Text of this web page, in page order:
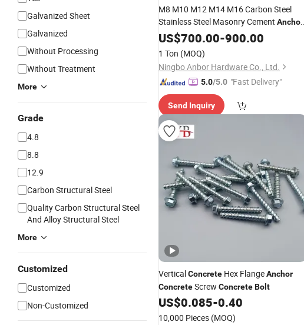
Galvanized Sheet
Galvanized
Without Processing
Without Treatment
More
Grade
4.8
8.8
12.9
Carbon Structural Steel
Quality Carbon Structural Steel
And Alloy Structural Steel
More
Customized
Customized
Non-Customized
M8 M10 M12 M14 M16 Carbon Steel
Stainless Steel Masonry Cement Anchor
ConcreteExpansionBolt Anchor
US$700.00-900.00
1 Ton (MOQ)
Ningbo Anbor Hardware Co., Ltd.
5.0/5.0 "Fast Delivery"
Send Inquiry
VerticalConcrete Hex FlangeAnchor
ConcreteScrew ConcreteBolt
US$0.085-0.40
10,000 Pieces (MOQ)